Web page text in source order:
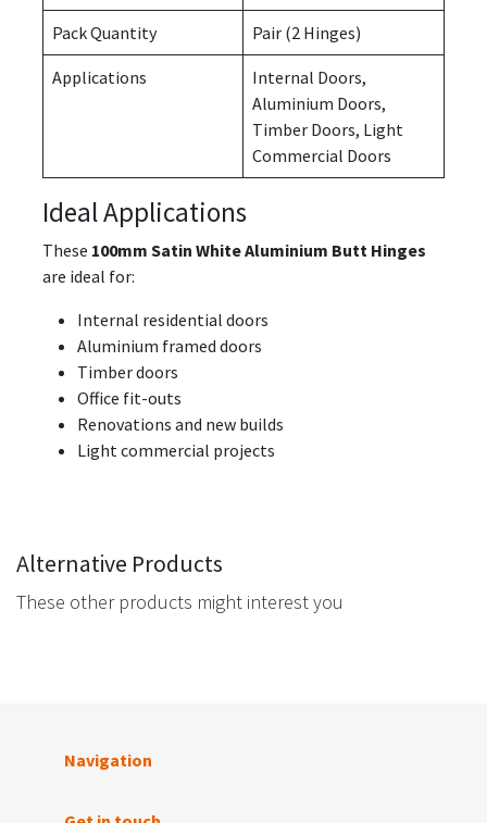
Pack Quantity Pair (2 Hinges)
Applications
Internal Doors,
Aluminium Doors,
Timber Doors, Light
Commercial Doors
Ideal Applications
These 100mm Satin White Aluminium Butt Hinges
are ideal for:
Internal residential doors
Aluminium framed doors
Timber doors
Office fit-outs
Renovations and new builds
Light commercial projects
Alternative Products
These other products might interest you
Navigation